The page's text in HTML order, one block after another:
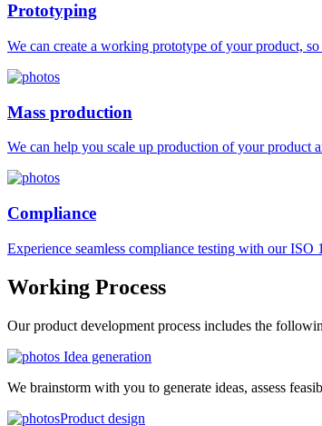
Prototyping
We can create a working prototype of your product,
Mass production
We can help you scale up production of your product
Compliance
Experience seamless compliance testing with our
Working Process
Our product development process includes the
Idea generation
We brainstorm with you to generate ideas, assess
Product design